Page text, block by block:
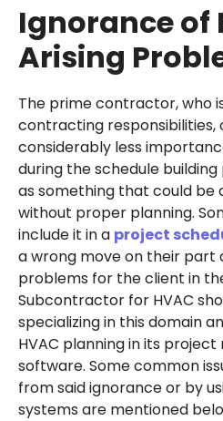
Ignorance of
Arising
The prime contractor, who
contracting responsibilities,
considerably less
during the schedule
as something that could be
without proper planning.
include it in a project
a wrong move on their part
problems for the client in
Subcontractor for HVAC
specializing in this domain
HVAC planning in its
software. Some common
from said ignorance or by
systems are mentioned